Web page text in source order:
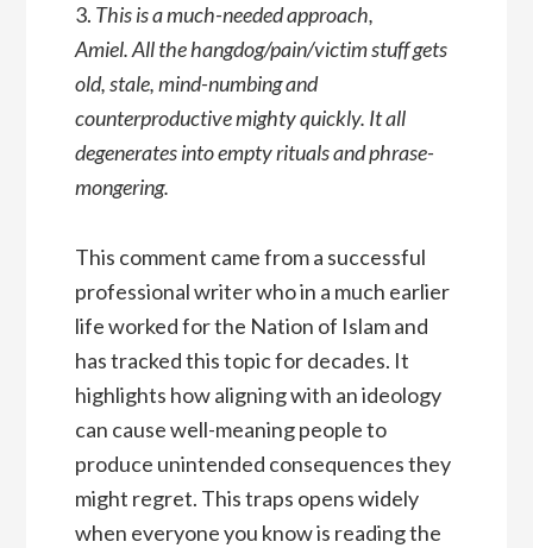
3. This is a much-needed approach,
Amiel. All the hangdog/pain/victim stuff gets
old, stale, mind-numbing and
counterproductive mighty quickly. It all
degenerates into empty rituals and phrase-
mongering.
This comment came from a successful
professional writer who in a much earlier
life worked for the Nation of Islam and
has tracked this topic for decades. It
highlights how aligning with an ideology
can cause well-meaning people to
produce unintended consequences they
might regret. This traps opens widely
when everyone you know is reading the